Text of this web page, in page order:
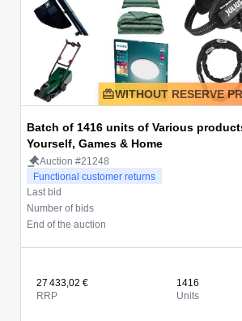
WITHOUT RESERVE
Batch of 1416 units of Various
Yourself, Games & Home
Auction #21248
Functional customer returns
Last bid
Number of bids
End of the auction
27 433,02 €
RRP
1416
Units